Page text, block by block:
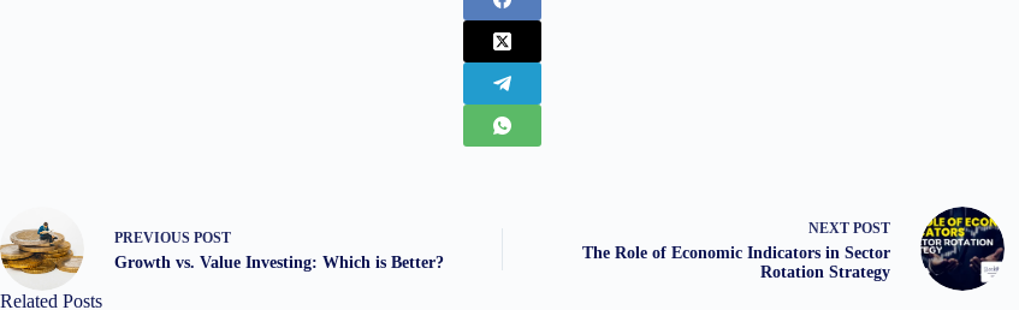
PREVIOUS POST
Growth vs. Value Investing: Which is Better?
NEXT POST
The Role of Economic Indicators in Sector
Rotation Strategy
Related Posts